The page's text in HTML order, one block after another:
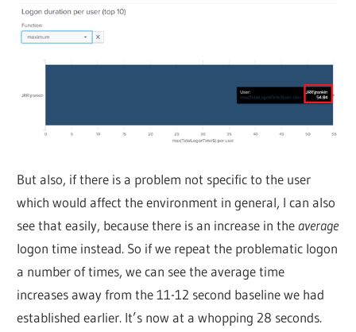
But also, if there is a problem not specific to the user
which would affect the environment in general, I can also
see that easily, because there is an increase in the average
logon time instead. So if we repeat the problematic logon
a number of times, we can see the average time
increases away from the 11-12 second baseline we had
established earlier. It’s now at a whopping 28 seconds.